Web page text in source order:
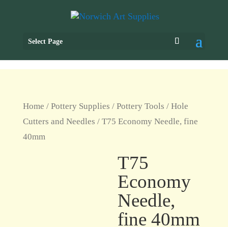
Select Page
Home / Pottery Supplies / Pottery Tools / Hole
Cutters and Needles / T75 Economy Needle, fine
40mm
T75
Economy
Needle,
fine 40mm